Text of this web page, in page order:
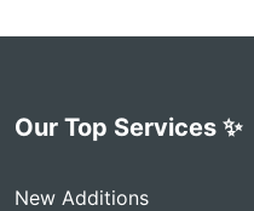
Our Top Services ✨
New Additions